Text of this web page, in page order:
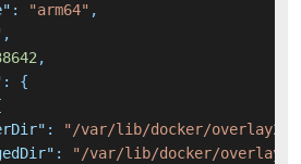
: "arm64" ,
,
,
:
{
:
"/var/lib/docker/overlay2/
:
"/var/lib/docker/overlay2/